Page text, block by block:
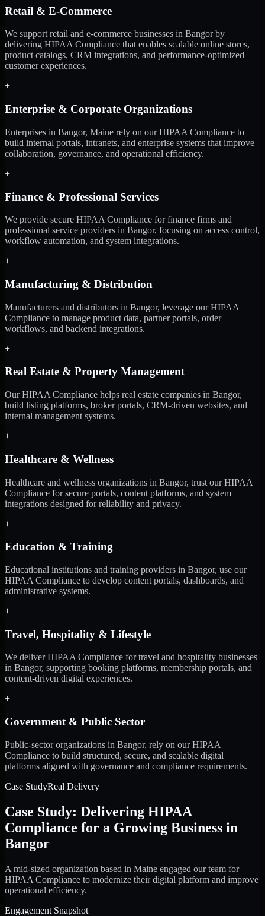
Retail & E-Commerce
We support retail and e-commerce businesses in Bangor by
delivering HIPAA Compliance that enables scalable online stores,
product catalogs, CRM integrations, and performance-optimized
customer experiences.
+
Enterprise & Corporate Organizations
Enterprises in Bangor, Maine rely on our HIPAA Compliance to
build internal portals, intranets, and enterprise systems that improve
collaboration, governance, and operational efficiency.
+
Finance & Professional Services
We provide secure HIPAA Compliance for finance firms and
professional service providers in Bangor, focusing on access control,
workflow automation, and system integrations.
+
Manufacturing & Distribution
Manufacturers and distributors in Bangor, leverage our HIPAA
Compliance to manage product data, partner portals, order
workflows, and backend integrations.
+
Real Estate & Property Management
Our HIPAA Compliance helps real estate companies in Bangor,
build listing platforms, broker portals, CRM-driven websites, and
internal management systems.
+
Healthcare & Wellness
Healthcare and wellness organizations in Bangor, trust our HIPAA
Compliance for secure portals, content platforms, and system
integrations designed for reliability and privacy.
+
Education & Training
Educational institutions and training providers in Bangor, use our
HIPAA Compliance to develop content portals, dashboards, and
administrative systems.
+
Travel, Hospitality & Lifestyle
We deliver HIPAA Compliance for travel and hospitality businesses
in Bangor, supporting booking platforms, membership portals, and
content-driven digital experiences.
+
Government & Public Sector
Public-sector organizations in Bangor, rely on our HIPAA
Compliance to build structured, secure, and scalable digital
platforms aligned with governance and compliance requirements.
Case StudyReal Delivery
Case Study: Delivering HIPAA
Compliance for a Growing Business in
Bangor
A mid-sized organization based in Maine engaged our team for
HIPAA Compliance to modernize their digital platform and improve
operational efficiency.
Engagement Snapshot